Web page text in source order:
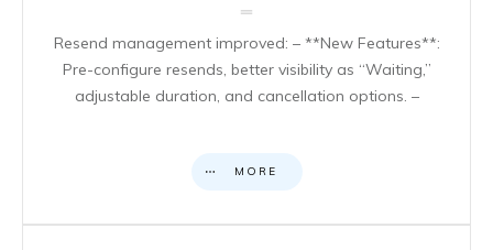
Resend management improved: – **New Features**:
Pre-configure resends, better visibility as “Waiting,”
adjustable duration, and cancellation options. –
MORE